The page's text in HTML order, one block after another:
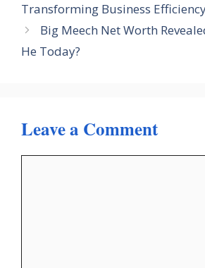
Transforming Business
Big Meech Net Worth
He Today?
Leave a Comment